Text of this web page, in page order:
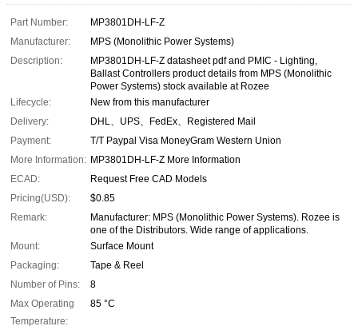
Part Number:
MP3801DH-LF-Z
Manufacturer:
MPS (Monolithic Power Systems)
Description:
MP3801DH-LF-Z datasheet pdf and PMIC - Lighting,
Ballast Controllers product details from MPS (Monolithic
Power Systems) stock available at Rozee
Lifecycle:
New from this manufacturer
Delivery:
DHL、UPS、FedEx、Registered Mail
Payment:
T/T Paypal Visa MoneyGram Western Union
More Information: MP3801DH-LF-Z More Information
ECAD:
Request Free CAD Models
Pricing(USD):
$0.85
Remark:
Manufacturer: MPS (Monolithic Power Systems). Rozee is
one of the Distributors. Wide range of applications.
Mount:
Surface Mount
Packaging:
Tape & Reel
Number of Pins:
8
Max Operating
Temperature:
85 °C